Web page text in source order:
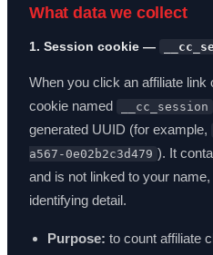
What data we collect
1. Session cookie —
When you click an affiliate
cookie named
__cc_session
generated UUID (for example,
a567-0e02b2c3d479 ). It
and is not linked to your
identifying detail.
Purpose: to count affiliate